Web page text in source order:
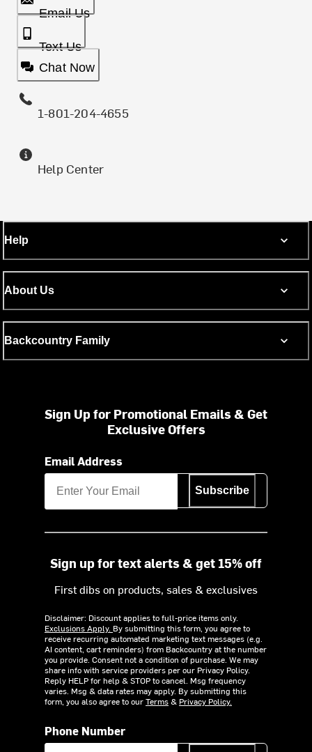
Email Us
Text Us
Chat Now
1-801-204-4655
Help Center
Help
About Us
Backcountry Family
Sign Up for Promotional Emails & Get
Exclusive Offers
Email Address
Subscribe
Sign up for text alerts & get 15% off
First dibs on products, sales & exclusives
Disclaimer: Discount applies to full-price items only.
Exclusions Apply. By submitting this form, you agree to
receive recurring automated marketing text messages (e.g.
AI content, cart reminders) from Backcountry at the number
you provide. Consent not a condition of purchase. We may
share info with service providers per our Privacy Policy.
Reply HELP for help & STOP to cancel. Msg frequency
varies. Msg & data rates may apply. By submitting this
form, you also agree to ourTerms& Privacy Policy.
Phone Number